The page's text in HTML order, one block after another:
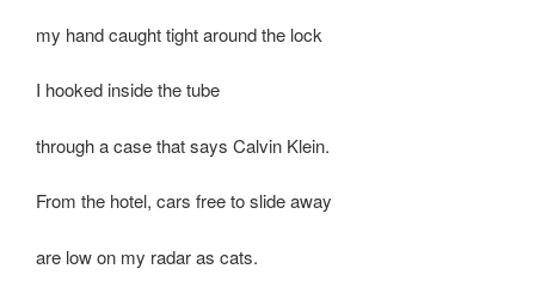
my hand caught tight around the lock
I hooked inside the tube
through a case that says Calvin Klein.
From the hotel, cars free to slide away
are low on my radar as cats.